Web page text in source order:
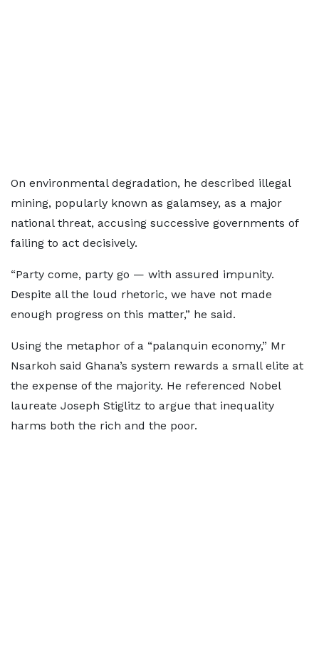
On environmental degradation, he described illegal
mining, popularly known as galamsey, as a major
national threat, accusing successive governments of
failing to act decisively.
“Party come, party go — with assured impunity.
Despite all the loud rhetoric, we have not made
enough progress on this matter,” he said.
Using the metaphor of a “palanquin economy,” Mr
Nsarkoh said Ghana’s system rewards a small elite at
the expense of the majority. He referenced Nobel
laureate Joseph Stiglitz to argue that inequality
harms both the rich and the poor.